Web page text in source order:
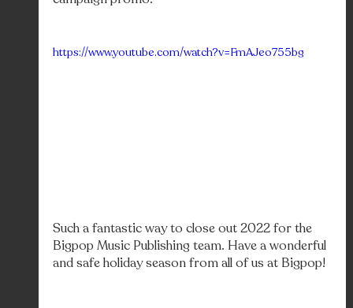
https://www.youtube.com/watch?v=FmAJeo755bg
Such a fantastic way to close out 2022 for the
Bigpop Music Publishing team. Have a wonderful
and safe holiday season from all of us at Bigpop!